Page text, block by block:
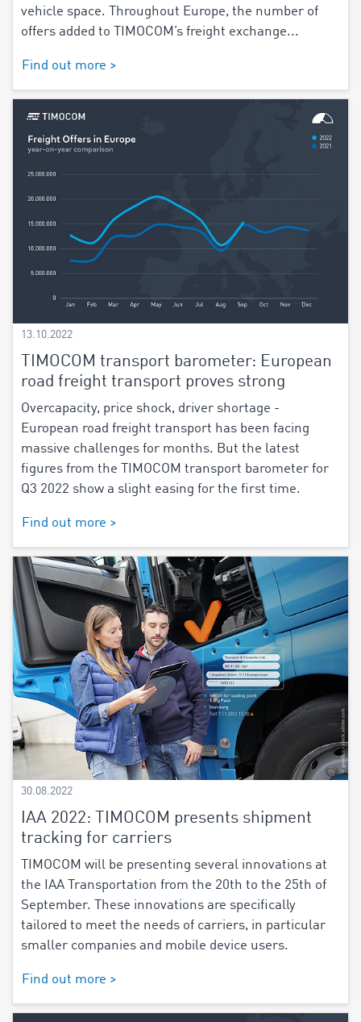
vehicle space. Throughout Europe, the number of
offers added to TIMOCOM’s freight exchange...
Find out more >
13.10.2022
TIMOCOM transport barometer: European
road freight transport proves strong
Overcapacity, price shock, driver shortage -
European road freight transport has been facing
massive challenges for months. But the latest
figures from the TIMOCOM transport barometer for
Q3 2022 show a slight easing for the first time.
Find out more >
30.08.2022
IAA 2022: TIMOCOM presents shipment
tracking for carriers
TIMOCOM will be presenting several innovations at
the IAA Transportation from the 20th to the 25th of
September. These innovations are specifically
tailored to meet the needs of carriers, in particular
smaller companies and mobile device users.
Find out more >